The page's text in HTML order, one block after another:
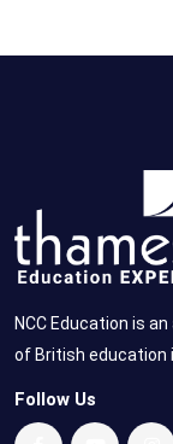
NCC Education is
of British education
Follow Us